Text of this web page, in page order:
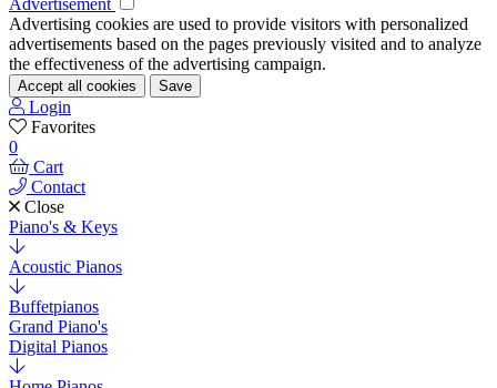
Advertisement
Advertising cookies are used to provide visitors with personalized
advertisements based on the pages previously visited and to analyze
the effectiveness of the advertising campaign.
Accept all cookies Save
Login
Favorites
0
Cart
Contact
Close
Piano's & Keys
Acoustic Pianos
Buffetpianos
Grand Piano's
Digital Pianos